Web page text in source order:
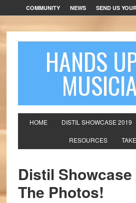
COMMUNITY NEWS SEND US
HANDS
HOME DISTIL SHOWCASE 2019
RESOURCES
Distil Showcase
The Photos!